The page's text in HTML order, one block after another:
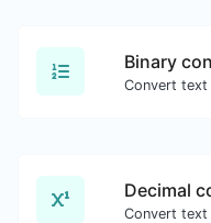
Binary
Decimal